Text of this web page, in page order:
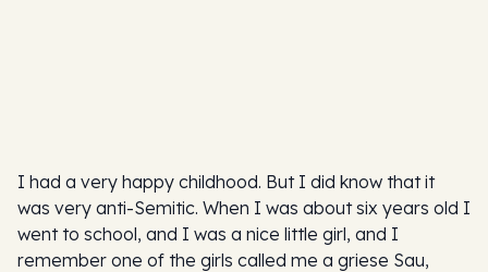
I had a very happy childhood. But I did know that it
was very anti-Semitic. When I was about six years old I
went to school, and I was a nice little girl, and I
remember one of the girls called me a griese Sau,